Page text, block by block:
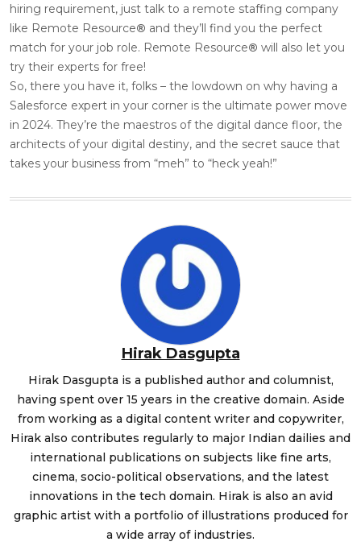
hiring requirement, just talk to a remote staffing company
like Remote Resource® and they’ll find you the perfect
match for your job role. Remote Resource® will also let you
try their experts for free!
So, there you have it, folks – the lowdown on why having a
Salesforce expert in your corner is the ultimate power move
in 2024. They’re the maestros of the digital dance floor, the
architects of your digital destiny, and the secret sauce that
takes your business from “meh” to “heck yeah!”
Hirak Dasgupta
Hirak Dasgupta is a published author and columnist,
having spent over 15 years in the creative domain. Aside
from working as a digital content writer and copywriter,
Hirak also contributes regularly to major Indian dailies and
international publications on subjects like fine arts,
cinema, socio-political observations, and the latest
innovations in the tech domain. Hirak is also an avid
graphic artist with a portfolio of illustrations produced for
a wide array of industries.